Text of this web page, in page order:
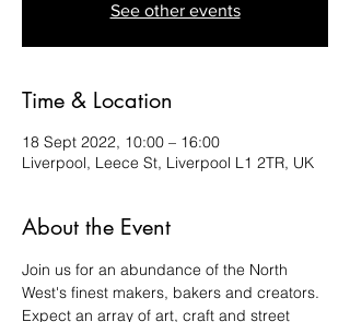
See other events
Time & Location
18 Sept 2022, 10:00 – 16:00
Liverpool, Leece St, Liverpool L1 2TR, UK
About the Event
Join us for an abundance of the North
West's finest makers, bakers and creators.
Expect an array of art, craft and street